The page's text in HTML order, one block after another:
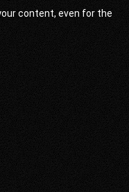
content, even for the